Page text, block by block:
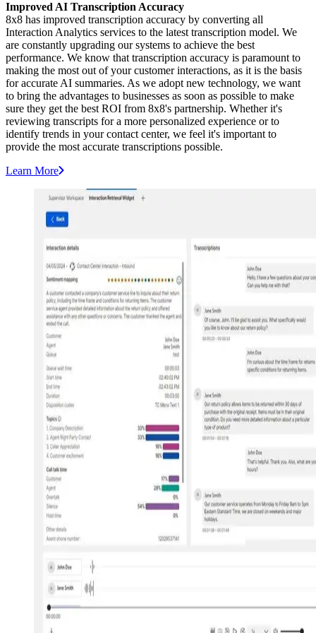
Improved AI Transcription Accuracy
8x8 has improved transcription accuracy by converting all
Interaction Analytics services to the latest transcription model. We
are constantly upgrading our systems to achieve the best
performance. We know that transcription accuracy is paramount to
making the most out of your customer interactions, as it is the basis
for accurate AI summaries. As we adopt new technology, we want
to bring the advantages to businesses as soon as possible to make
sure they get the best ROI from 8x8's partnership. Whether it's
reviewing transcripts for a more personalized experience or to
identify trends in your contact center, we feel it's important to
provide the most accurate transcriptions possible.
Learn More